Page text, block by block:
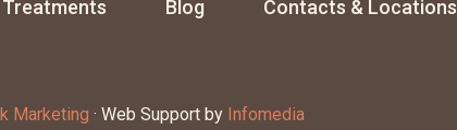
Treatments Blog Contacts & Locations
Marketing · Web Support by Infomedia